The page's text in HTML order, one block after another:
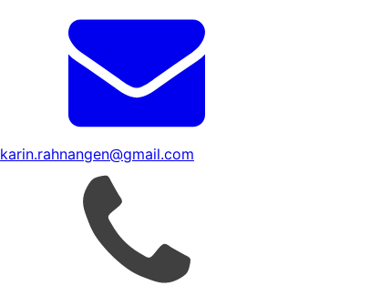
karin.rahnangen@gmail.com